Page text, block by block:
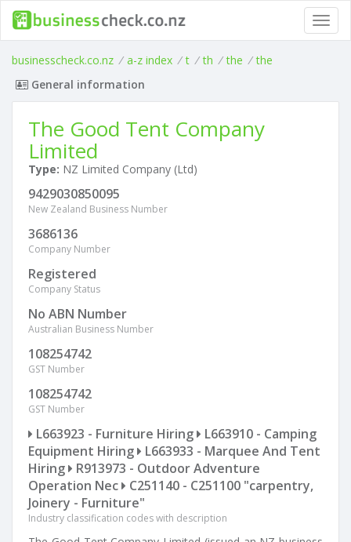
businesscheck.co.nz / a-z index / t / th / the / the
General information
The Good Tent Company
Limited
Type: NZ Limited Company (Ltd)
9429030850095
New Zealand Business Number
3686136
Company Number
Registered
Company Status
No ABN Number
Australian Business Number
108254742
GST Number
108254742
GST Number
L663923 - Furniture Hiring
L663910 - Camping
Equipment Hiring
L663933 - Marquee And Tent
Hiring
R913973 - Outdoor Adventure
Operation Nec
C251140 - C251100 "carpentry,
Joinery - Furniture"
Industry classification codes with description